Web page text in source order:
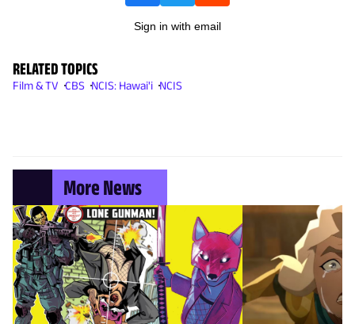
Sign in with email
RELATED TOPICS
Film & TV CBS NCIS: Hawai'i NCIS
More News